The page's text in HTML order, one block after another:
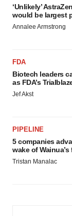
‘Unlikely’
would be largest
Annalee Armstrong
FDA
Biotech leaders
as FDA’s
Jef Akst
PIPELINE
5 companies
wake of Wainua’s
Tristan Manalac